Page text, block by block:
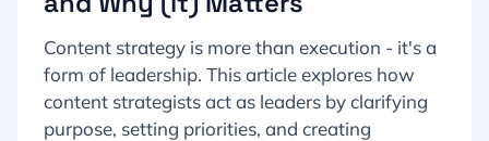
Content strategy is more than execution - it's a
form of leadership. This article explores how
content strategists act as leaders by clarifying
purpose, setting priorities, and creating